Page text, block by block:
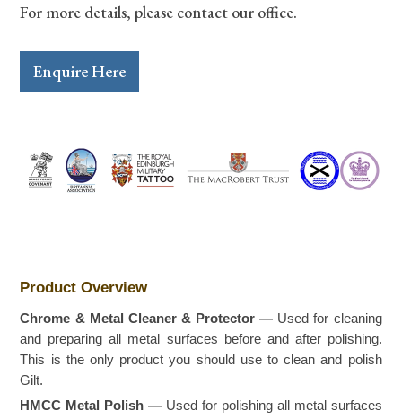
For more details, please contact our office.
Enquire Here
Product Overview
Chrome & Metal Cleaner & Protector — Used for cleaning
and preparing all metal surfaces before and after polishing.
This is the only product you should use to clean and polish
Gilt.
HMCC Metal Polish — Used for polishing all metal surfaces